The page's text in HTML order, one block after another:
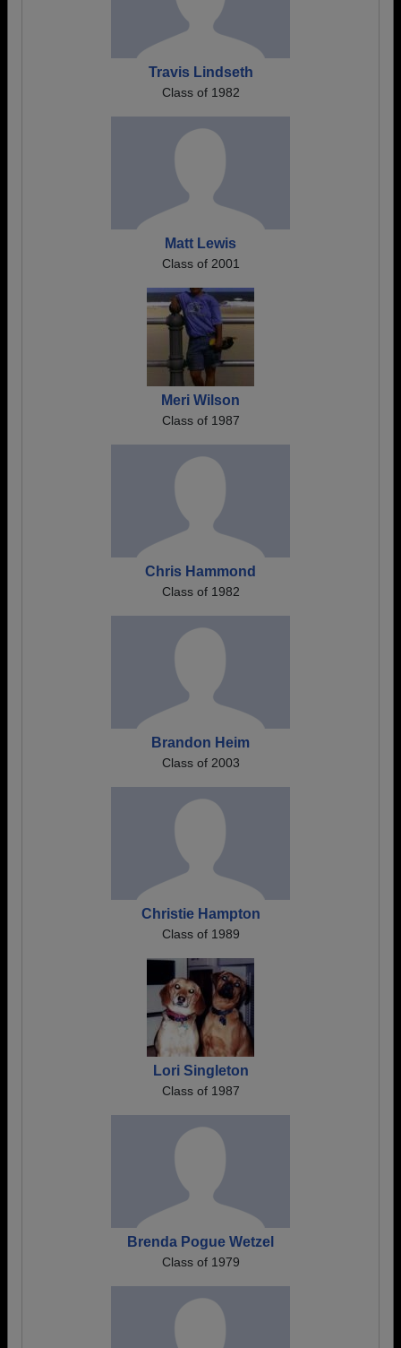
Travis Lindseth
Class of 1982
Matt Lewis
Class of 2001
Meri Wilson
Class of 1987
Chris Hammond
Class of 1982
Brandon Heim
Class of 2003
Christie Hampton
Class of 1989
Lori Singleton
Class of 1987
Brenda Pogue Wetzel
Class of 1979